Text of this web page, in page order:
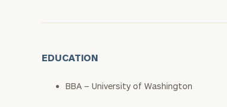
EDUCATION
BBA – University of Washington